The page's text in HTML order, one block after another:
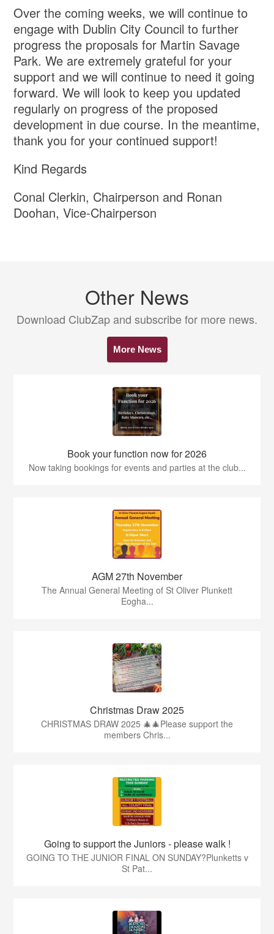
Over the coming weeks, we will continue to
engage with Dublin City Council to further
progress the proposals for Martin Savage
Park. We are extremely grateful for your
support and we will continue to need it going
forward. We will look to keep you updated
regularly on progress of the proposed
development in due course. In the meantime,
thank you for your continued support!
Kind Regards
Conal Clerkin, Chairperson and Ronan
Doohan, Vice-Chairperson
Other News
Download ClubZap and subscribe for more news.
More News
Book your function now for 2026
Now taking bookings for events and parties at the club...
AGM 27th November
The Annual General Meeting of St Oliver Plunkett
Eogha...
Christmas Draw 2025
CHRISTMAS DRAW 2025 🎄🎄Please support the
members Chris...
Going to support the Juniors - please walk !
GOING TO THE JUNIOR FINAL ON SUNDAY?Plunketts v
St Pat...